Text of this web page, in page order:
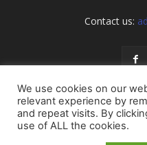
Contact us:
USA Europe
We use cookies on our
relevant experience by
and repeat visits. By
use of ALL the cookies.